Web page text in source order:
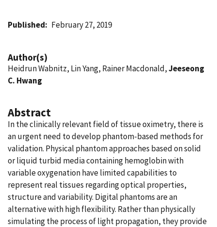
Published February 27, 2019
Author(s)
Heidrun Wabnitz, Lin Yang, Rainer Macdonald,Jeeseong
C. Hwang
Abstract
In the clinically relevant field of tissue oximetry, there is
an urgent need to develop phantom-based methods for
validation. Physical phantom approaches based on solid
or liquid turbid media containing hemoglobin with
variable oxygenation have limited capabilities to
represent real tissues regarding optical properties,
structure and variability. Digital phantoms are an
alternative with high flexibility. Rather than physically
simulating the process of light propagation, they provide